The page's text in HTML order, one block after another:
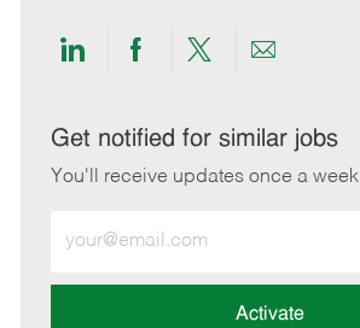
Share
LinkedIn
Share
Facebook
Share
twitter
Share
email
Get notified for similar jobs
You'll receive updates once a week
Email
address
Activate